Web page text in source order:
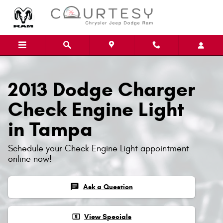
2013 Dodge Charger
Check Engine Light
in Tampa
Schedule your Check Engine Light appointment
online now!
chat Ask a Question
local_atm View Specials